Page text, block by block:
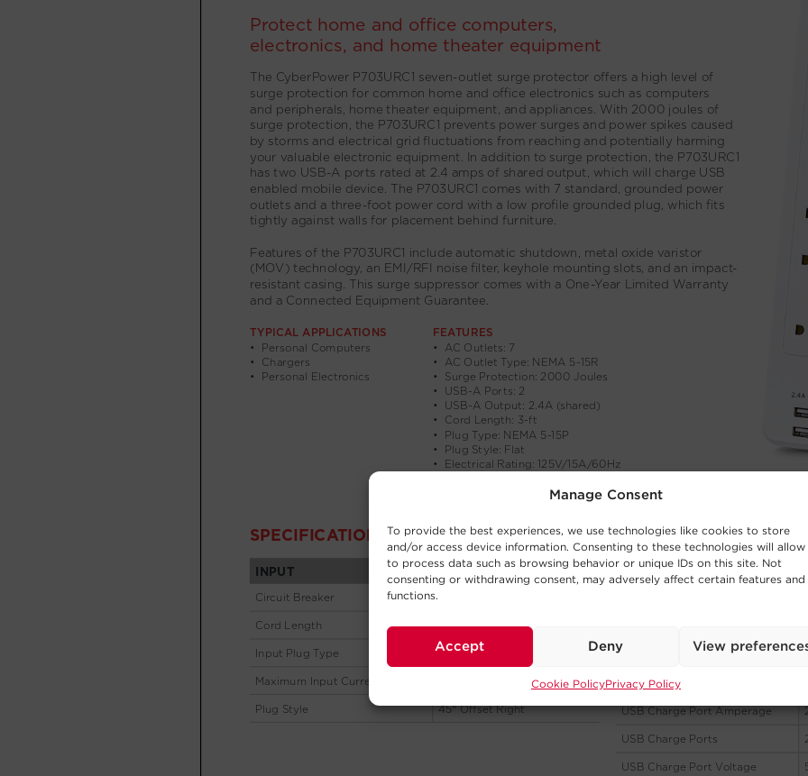
Manage Consent
To provide the best experiences, we use technologies like cookies to store
and/or access device information. Consenting to these technologies will allow
to process data such as browsing behavior or unique IDs on this site. Not
consenting or withdrawing consent, may adversely affect certain features and
functions.
Accept Deny View
Cookie PolicyPrivacy Policy